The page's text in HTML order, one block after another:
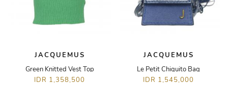
JACQUEMUS
Green Knitted Vest Top
IDR 1,358,500
JACQUEMUS
Le Petit Chiquito Bag
IDR 1,545,000